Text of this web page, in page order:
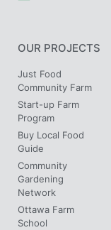
OUR PROJECTS
Just Food
Community Farm
Start-up Farm
Program
Buy Local Food
Guide
Community
Gardening
Network
Ottawa Farm
School